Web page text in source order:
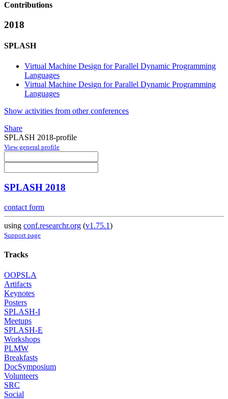
Contributions
2018
SPLASH
Virtual Machine Design for Parallel Dynamic Programming
Languages
Virtual Machine Design for Parallel Dynamic Programming
Languages
Show activities from other conferences
Share
SPLASH 2018-profile
View general profile
SPLASH 2018
contact form
using conf.researchr.org (v1.75.1)
Support page
Tracks
OOPSLA
Artifacts
Keynotes
Posters
SPLASH-I
Meetups
SPLASH-E
Workshops
PLMW
Breakfasts
DocSymposium
Volunteers
SRC
Social